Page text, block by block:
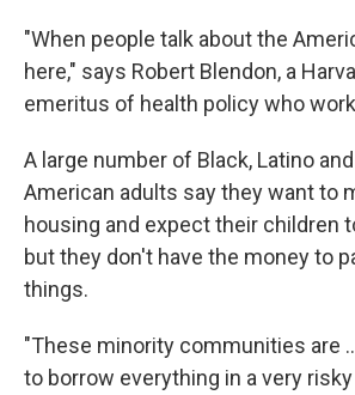
"When people talk about the
here," says Robert Blendon, a
emeritus of health policy who
A large number of Black, Latino
American adults say they want to
housing and expect their children
but they don't have the money to
things.
"These minority communities are
to borrow everything in a very